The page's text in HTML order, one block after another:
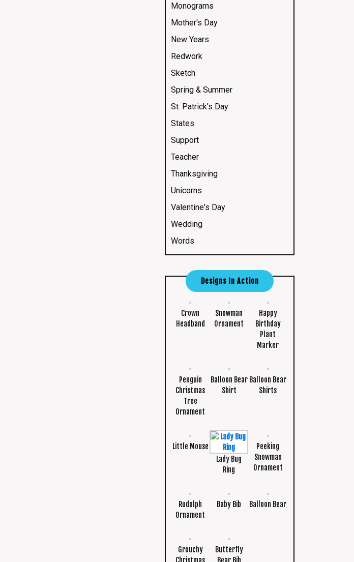
Monograms
Mother's Day
New Years
Redwork
Sketch
Spring & Summer
St. Patrick's Day
States
Support
Teacher
Thanksgiving
Unicorns
Valentine's Day
Wedding
Words
Designs In Action
Crown
Headband
Snowman
Ornament
Happy
Birthday
Plant
Marker
Penguin
Christmas
Tree
Ornament
Balloon Bear
Shirt
Balloon Bear
Shirts
Little Mouse
Lady Bug
Ring
Peeking
Snowman
Ornament
Rudolph
Ornament
Baby Bib Balloon Bear
Grouchy
Christmas
Butterfly
Bear Bib